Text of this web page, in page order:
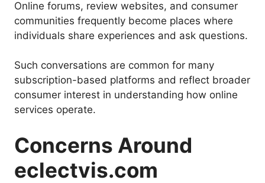
Online forums, review websites, and consumer
communities frequently become places where
individuals share experiences and ask questions.
Such conversations are common for many
subscription-based platforms and reflect broader
consumer interest in understanding how online
services operate.
Concerns Around
eclectvis.com